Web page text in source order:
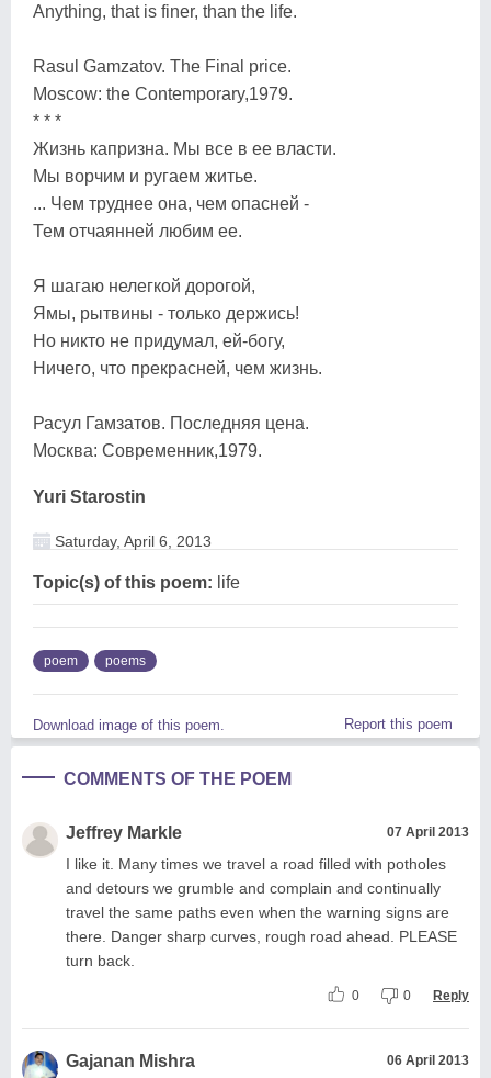
Anything, that is finer, than the life.
Rasul Gamzatov. The Final price.
Moscow: the Contemporary,1979.
* * *
Жизнь капризна. Мы все в ее власти.
Мы ворчим и ругаем житье.
... Чем труднее она, чем опасней -
Тем отчаянней любим ее.
Я шагаю нелегкой дорогой,
Ямы, рытвины - только держись!
Но никто не придумал, ей-богу,
Ничего, что прекрасней, чем жизнь.
Расул Гамзатов. Последняя цена.
Москва: Современник,1979.
Yuri Starostin
Saturday, April 6, 2013
Topic(s) of this poem: life
poem poems
Download image of this poem. Report this poem
COMMENTS OF THE POEM
Jeffrey Markle 07 April 2013
I like it. Many times we travel a road filled with potholes
and detours we grumble and complain and continually
travel the same paths even when the warning signs are
there. Danger sharp curves, rough road ahead. PLEASE
turn back.
0 0 Reply
Gajanan Mishra 06 April 2013